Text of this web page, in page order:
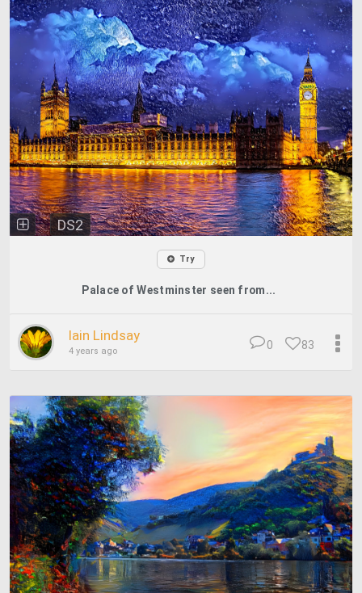
DS2
Try
Palace of Westminster seen from...
Iain Lindsay
4 years ago 83
0